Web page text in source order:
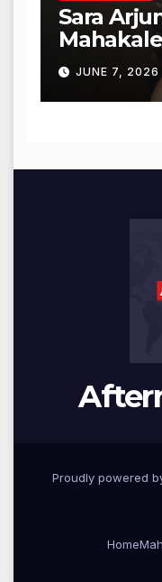
Sara
forJUNE 7, 2026
Proudly powered
Home